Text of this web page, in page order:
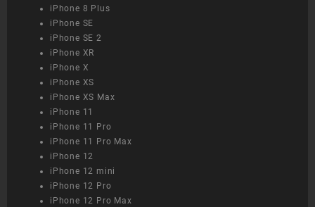
iPhone 8 Plus
iPhone SE
iPhone SE 2
iPhone XR
iPhone X
iPhone XS
iPhone XS Max
iPhone 11
iPhone 11 Pro
iPhone 11 Pro Max
iPhone 12
iPhone 12 mini
iPhone 12 Pro
iPhone 12 Pro Max